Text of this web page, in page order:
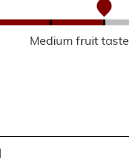
Medium fruit taste